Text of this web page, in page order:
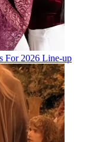
For 2026 Line-up